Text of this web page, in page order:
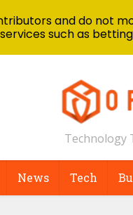
Technology
News Tech
and do not
services such as